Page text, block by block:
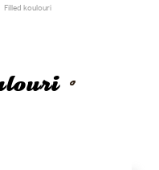
Filled koulouri